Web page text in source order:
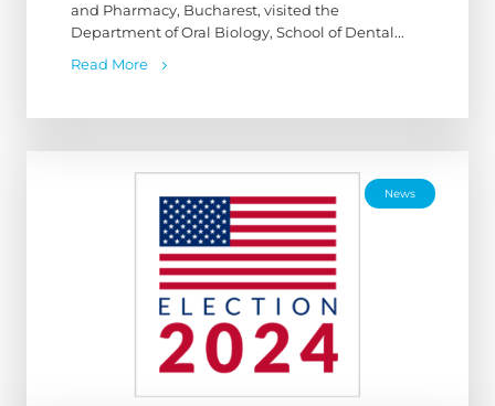
and Pharmacy, Bucharest, visited the
Department of Oral Biology, School of Dental...
Read More
News